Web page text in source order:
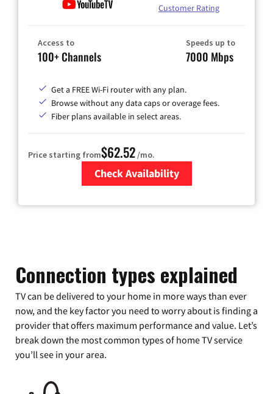
Customer Rating
Access to
100+ Channels
Speeds up to
7000 Mbps
Get a FREE Wi-Fi router with any plan.
Browse without any data caps or overage fees.
Fiber plans available in select areas.
Price starting from$62.52/mo.
Check Availability
Connection types explained
TV can be delivered to your home in more ways than ever
now, and the key factor you need to worry about is finding a
provider that offers maximum performance and value. Let’s
break down the most common types of home TV service
you’ll see in your area.